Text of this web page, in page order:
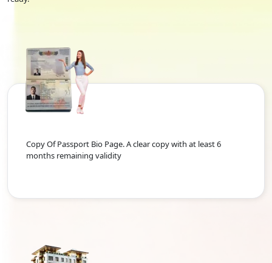
Copy Of Passport Bio Page. A clear copy with at least 6
months remaining validity